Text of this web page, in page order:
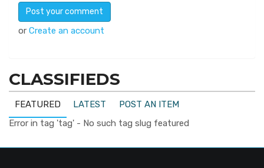
or Create an account
CLASSIFIEDS
FEATURED LATEST
POST AN ITEM
Error in tag 'tag' - No such tag slug featured